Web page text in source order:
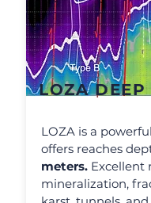
LOZA DEEP
LOZA is a
offers reaches
meters. Excellent
mineralization,